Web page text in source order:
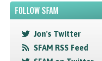
FOLLOW SFAM
Jon's Twitter
SFAM RSS Feed